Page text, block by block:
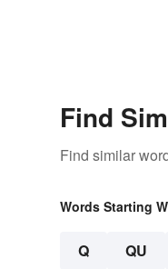
Find
Find similar
Words Starting
Q QU